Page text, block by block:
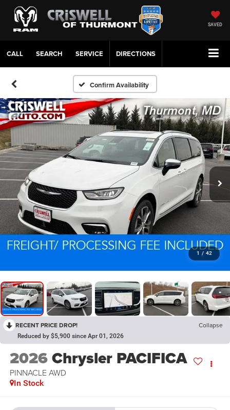
SAVED
CALL SERVICE DIRECTIONS
Confirm Availability
1 / 42
RECENT PRICE DROP! Collapse
Reduced by $5,900 since Apr 01, 2026
2026Chrysler PACIFICA
PINNACLE AWD
In Stock